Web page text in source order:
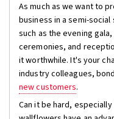
As much as we want to
business in a semi-
such as the evening
ceremonies, and
it worthwhile. It's your
industry colleagues,
new customers.
Can it be hard, especially